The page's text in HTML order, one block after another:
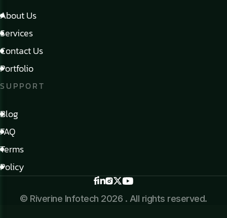
About Us
Services
Contact Us
Portfolio
SUPPORT
Blog
FAQ
Terms
Policy
© Riverine Infotech 2026 . All rights reserved.